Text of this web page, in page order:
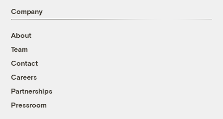
Company
About
Team
Contact
Careers
Partnerships
Pressroom